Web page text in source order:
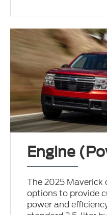
Engine
The 2025
options to provide
power and